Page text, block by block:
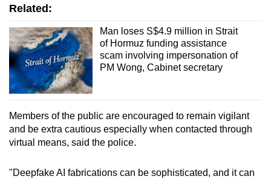
Related:
Man loses S$4.9 million in Strait
of Hormuz funding assistance
scam involving impersonation of
PM Wong, Cabinet secretary
Members of the public are encouraged to remain vigilant
and be extra cautious especially when contacted through
virtual means, said the police.
"Deepfake AI fabrications can be sophisticated, and it can